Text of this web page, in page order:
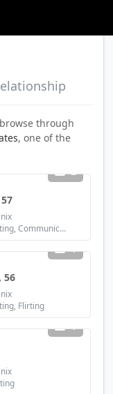
through
, one of the
2
Looking for: Dating, Communication / chat, Marriage
1
56
Flirting
1